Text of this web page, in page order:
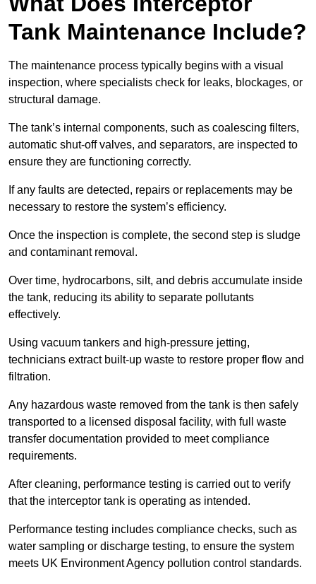
Tank Maintenance Include?
The maintenance process typically begins with a visual
inspection, where specialists check for leaks, blockages, or
structural damage.
The tank’s internal components, such as coalescing filters,
automatic shut-off valves, and separators, are inspected to
ensure they are functioning correctly.
If any faults are detected, repairs or replacements may be
necessary to restore the system’s efficiency.
Once the inspection is complete, the second step is sludge
and contaminant removal.
Over time, hydrocarbons, silt, and debris accumulate inside
the tank, reducing its ability to separate pollutants
effectively.
Using vacuum tankers and high-pressure jetting,
technicians extract built-up waste to restore proper flow and
filtration.
Any hazardous waste removed from the tank is then safely
transported to a licensed disposal facility, with full waste
transfer documentation provided to meet compliance
requirements.
After cleaning, performance testing is carried out to verify
that the interceptor tank is operating as intended.
Performance testing includes compliance checks, such as
water sampling or discharge testing, to ensure the system
meets UK Environment Agency pollution control standards.